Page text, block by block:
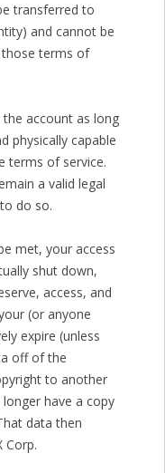
transferred to
and cannot be
terms of
account as long
physically capable
terms of service.
a valid legal
do so.
met, your access
shut down,
access, and
(or anyone
expire (unless
off of the
to another
have a copy
data then
Corp.